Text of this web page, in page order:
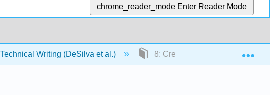
chrome_reader_mode Enter Reader Mode
Technical Writing (DeSilva et al.) 8: Creating and Integrating